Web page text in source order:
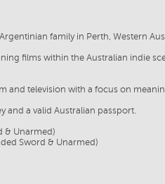
family in Perth, Western
films within the Australian indie
and television with a focus on
and a valid Australian passport.
& Unarmed)
Sword & Unarmed)